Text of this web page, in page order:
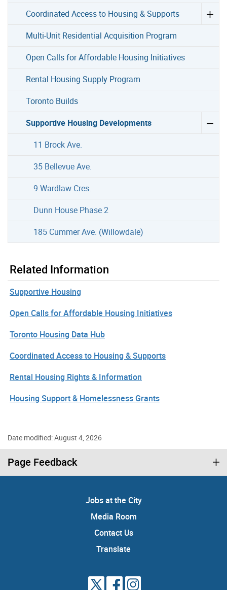
Coordinated Access to Housing & Supports
Multi-Unit Residential Acquisition Program
Open Calls for Affordable Housing Initiatives
Rental Housing Supply Program
Toronto Builds
Supportive Housing Developments
11 Brock Ave.
35 Bellevue Ave.
9 Wardlaw Cres.
Dunn House Phase 2
185 Cummer Ave. (Willowdale)
Related Information
Supportive Housing
Open Calls for Affordable Housing Initiatives
Toronto Housing Data Hub
Coordinated Access to Housing & Supports
Rental Housing Rights & Information
Housing Support & Homelessness Grants
Date modified: August 4, 2026
Page Feedback
Jobs at the City
Media Room
Contact Us
Translate